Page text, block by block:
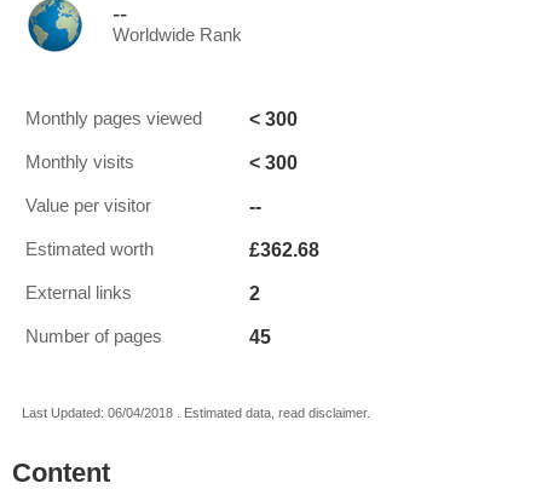
--
Worldwide Rank
Monthly pages viewed < 300
Monthly visits < 300
Value per visitor --
Estimated worth £362.68
External links 2
Number of pages 45
Last Updated: 06/04/2018 . Estimated data, read disclaimer.
Content